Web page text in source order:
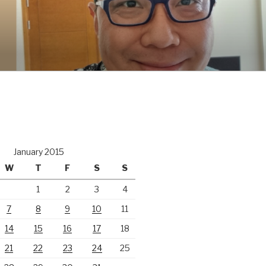
January 2015
W T F S S
1 2 3
4
7 8 9 10
11
14 15 16 17
18
21 22 23 24
25